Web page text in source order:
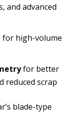
and advanced
for high-volume
for better
reduced scrap
blade-type